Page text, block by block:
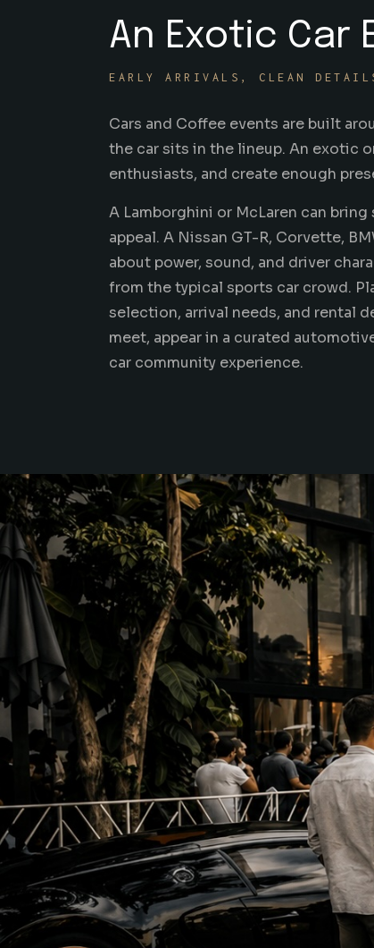
An Exotic Car
EARLY ARRIVALS, CLEAN
Cars and Coffee events are built
the car sits in the lineup. An exotic
enthusiasts, and create enough
A Lamborghini or McLaren can
appeal. A Nissan GT-R, Corvette,
about power, sound, and driver
from the typical sports car crowd.
selection, arrival needs, and rental
meet, appear in a curated
car community experience.